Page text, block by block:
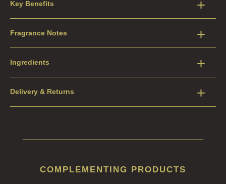
Key Benefits
Fragrance Notes
Ingredients
Delivery & Returns
COMPLEMENTING PRODUCTS